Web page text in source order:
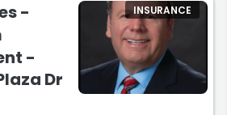
-
-
Dr
INSURANCE